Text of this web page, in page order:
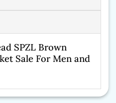
SPZL Brown
Sale For Men and